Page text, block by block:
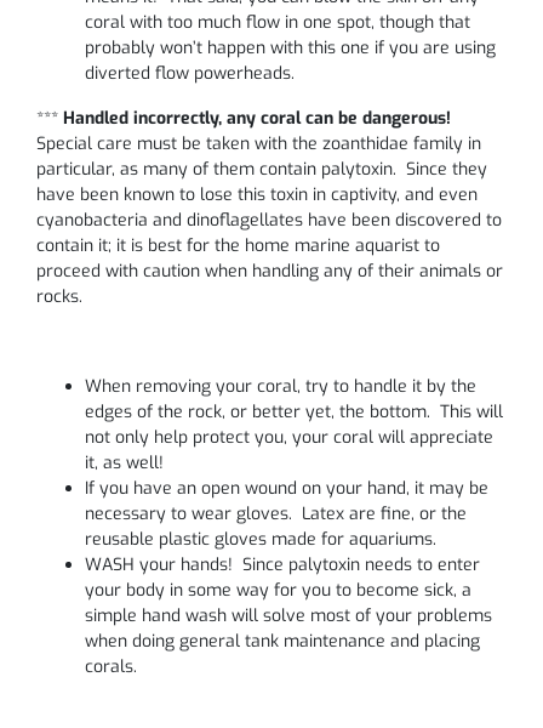
coral with too much flow in one spot, though that
probably won’t happen with this one if you are using
diverted flow powerheads.
*** Handled incorrectly, any coral can be dangerous!
Special care must be taken with the zoanthidae family in
particular, as many of them contain palytoxin. Since they
have been known to lose this toxin in captivity, and even
cyanobacteria and dinoflagellates have been discovered to
contain it; it is best for the home marine aquarist to
proceed with caution when handling any of their animals or
rocks.
When removing your coral, try to handle it by the
edges of the rock, or better yet, the bottom. This will
not only help protect you, your coral will appreciate
it, as well!
If you have an open wound on your hand, it may be
necessary to wear gloves. Latex are fine, or the
reusable plastic gloves made for aquariums.
WASH your hands! Since palytoxin needs to enter
your body in some way for you to become sick, a
simple hand wash will solve most of your problems
when doing general tank maintenance and placing
corals.